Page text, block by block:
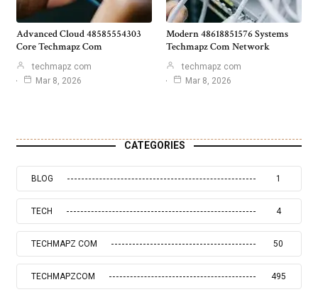
Advanced Cloud 48585554303
Core Techmapz Com
techmapz com
Mar 8, 2026
Modern 48618851576 Systems
Techmapz Com Network
techmapz com
Mar 8, 2026
CATEGORIES
BLOG 1
TECH 4
TECHMAPZ COM 50
TECHMAPZCOM 495